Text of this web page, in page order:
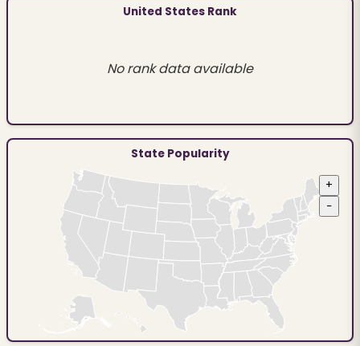
United States Rank
No rank data available
State Popularity
+
−